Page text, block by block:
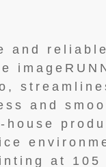
and
and
at 105